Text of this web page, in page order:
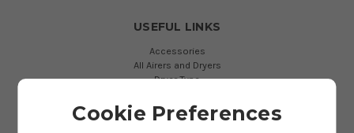
USEFUL LINKS
Accessories
All Airers and Dryers
Dryer Type
Cookie Preferences